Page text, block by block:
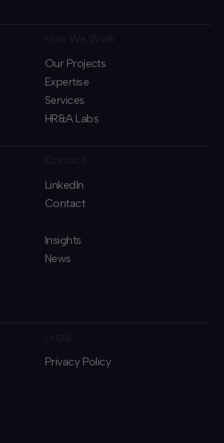
Our Projects
Expertise
Services
HR&A Labs
LinkedIn
Contact
Insights
News
Privacy Policy